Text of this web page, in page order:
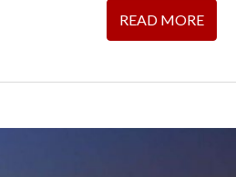
READ MORE